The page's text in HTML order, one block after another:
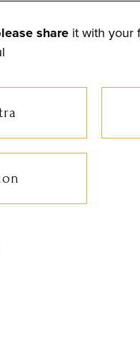
share it with your